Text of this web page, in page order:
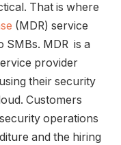
That is where
(MDR) service
SMBs. MDR is a
provider
their security
Customers
operations
and the hiring